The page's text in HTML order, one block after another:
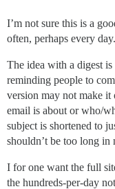
I’m not sure this is a
often, perhaps every
The idea with a digest is
reminding people to
version may not make
email is about or who/
subject is shortened to
shouldn’t be too long in
I for one want the full
the hundreds-per-day